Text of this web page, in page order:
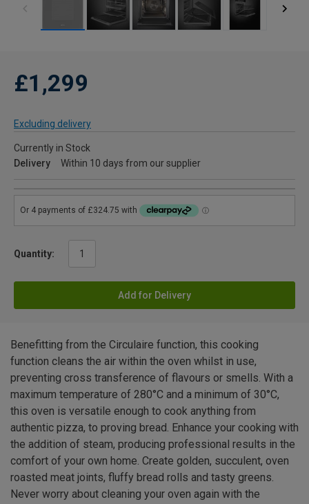
£1,299
Excluding delivery
Currently in Stock
Delivery
Within 10 days from our supplier
Quantity:
Add for Delivery
Benefitting from the Circulaire function, this cooking
function cleans the air within the oven whilst in use,
preventing cross transference of flavours or smells. With a
maximum temperature of 280°C and a minimum of 30°C,
this oven is versatile enough to cook anything from
authentic pizza, to proving bread. Enhance your cooking with
the addition of steam, producing professional results in the
comfort of your own home. Create golden, succulent, oven
roasted meat joints, fluffy bread rolls and tasty greens.
Never worry about cleaning your oven again with the